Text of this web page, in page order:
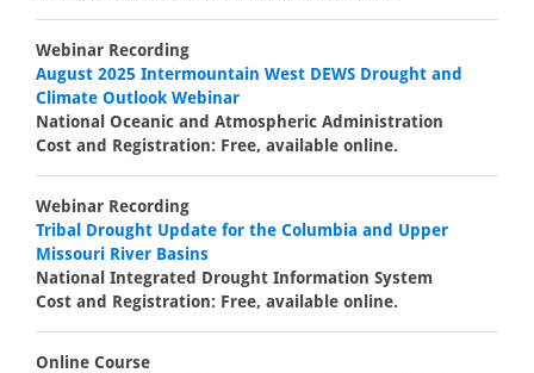
Webinar Recording
August 2025 Intermountain West DEWS Drought and
Climate Outlook Webinar
National Oceanic and Atmospheric Administration
Cost and Registration: Free, available online.
Webinar Recording
Tribal Drought Update for the Columbia and Upper
Missouri River Basins
National Integrated Drought Information System
Cost and Registration: Free, available online.
Online Course